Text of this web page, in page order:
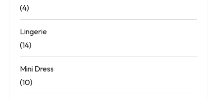
(4)
Lingerie
(14)
Mini Dress
(10)